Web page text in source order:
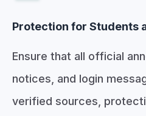
Protection for Students
Ensure that all official
notices, and login
verified sources,